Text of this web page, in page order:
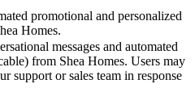
promotional and personalized
Homes.
messages and automated
from Shea Homes. Users may
support or sales team in response